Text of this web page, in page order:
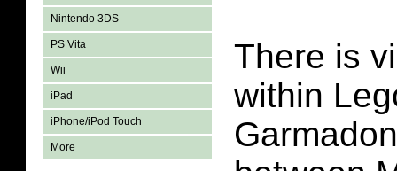
Nintendo 3DS
PS Vita
Wii
iPad
iPhone/iPod Touch
More
There is
within